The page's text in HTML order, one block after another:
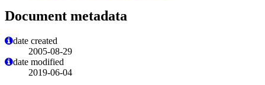
Document metadata
date created
2005-08-29
date modified
2019-06-04